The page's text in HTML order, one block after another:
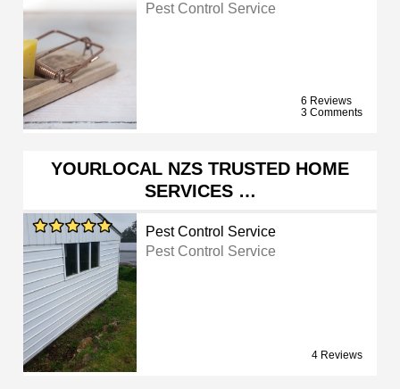
Pest Control Service
6 Reviews
3 Comments
YOURLOCAL NZS TRUSTED HOME
SERVICES …
Pest Control Service
Pest Control Service
4 Reviews